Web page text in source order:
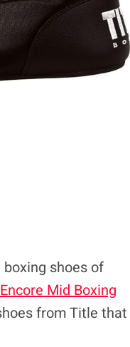
shoes of
Mid Boxing
from Title that